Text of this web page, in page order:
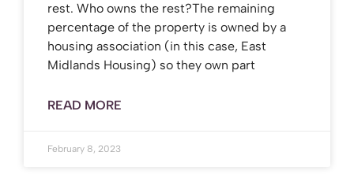
rest. Who owns the rest?The remaining
percentage of the property is owned by a
housing association (in this case, East
Midlands Housing) so they own part
READ MORE
February 8, 2023